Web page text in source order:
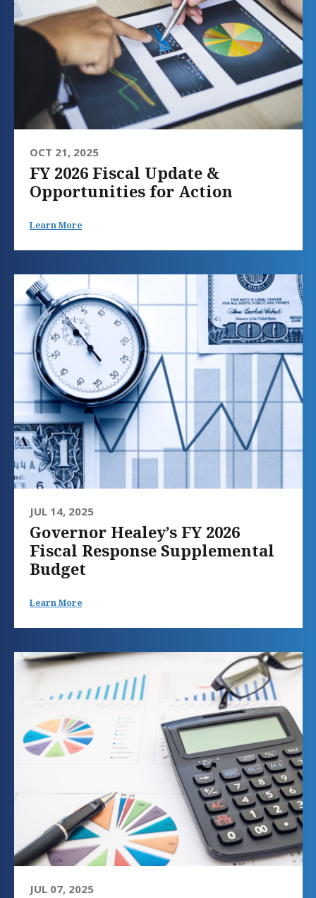
OCT 21, 2025
FY 2026 Fiscal Update &
Opportunities for Action
Learn More
JUL 14, 2025
Governor Healey’s FY 2026
Fiscal Response Supplemental
Budget
Learn More
JUL 07, 2025